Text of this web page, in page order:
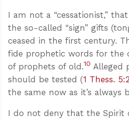
I am not a “cessationist,”
the so-called “sign” gifts
ceased in the first century.
fide prophetic words for the
of prophets of old.10 Alleged
should be tested (1 Thess.
the same now as it’s always
I do not deny that the Spirit